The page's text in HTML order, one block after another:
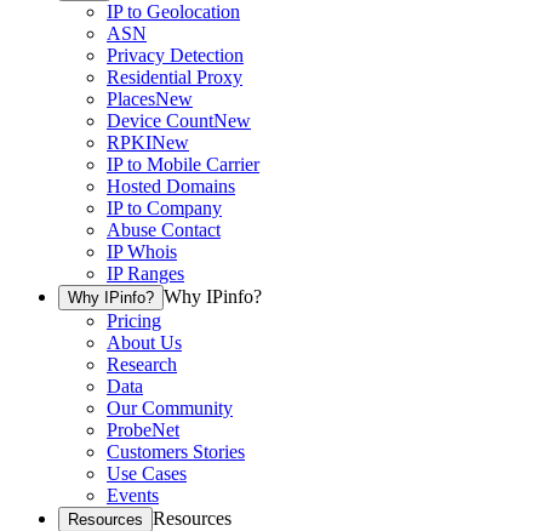
IP to Geolocation
ASN
Privacy Detection
Residential Proxy
PlacesNew
Device CountNew
RPKINew
IP to Mobile Carrier
Hosted Domains
IP to Company
Abuse Contact
IP Whois
IP Ranges
Why IPinfo? Why IPinfo?
Pricing
About Us
Research
Data
Our Community
ProbeNet
Customers Stories
Use Cases
Events
Resources Resources